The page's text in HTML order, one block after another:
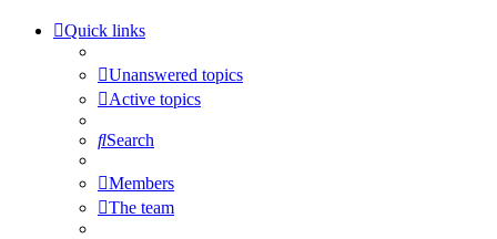
Quick links
Unanswered topics
Active topics
Search
Members
The team